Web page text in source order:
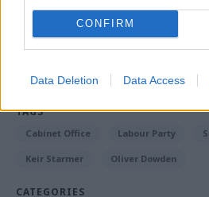
CONFIRM
Data Deletion Data Access
Read the most recent articles
Starmer tells MPs it ‘beggars
TAGS
Cabinet Office Labour Party
Keir Starmer Oliver Dowden
CATEGORIES